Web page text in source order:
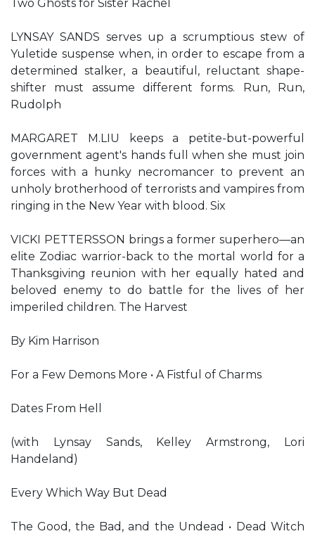
Two Ghosts for Sister Rachel
LYNSAY SANDS serves up a scrumptious stew of
Yuletide suspense when, in order to escape from a
determined stalker, a beautiful, reluctant shape-
shifter must assume different forms. Run, Run,
Rudolph
MARGARET M.LIU keeps a petite-but-powerful
government agent's hands full when she must join
forces with a hunky necromancer to prevent an
unholy brotherhood of terrorists and vampires from
ringing in the New Year with blood. Six
VICKI PETTERSSON brings a former superhero—an
elite Zodiac warrior-back to the mortal world for a
Thanksgiving reunion with her equally hated and
beloved enemy to do battle for the lives of her
imperiled children. The Harvest
By Kim Harrison
For a Few Demons More • A Fistful of Charms
Dates From Hell
(with Lynsay Sands, Kelley Armstrong, Lori
Handeland)
Every Which Way But Dead
The Good, the Bad, and the Undead • Dead Witch